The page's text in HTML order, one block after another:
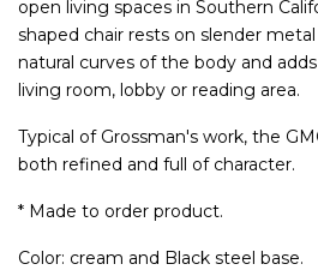
open living spaces in Southern
shaped chair rests on slender
natural curves of the body and
living room, lobby or reading area.
Typical of Grossman's work, the
both refined and full of character.
* Made to order product.
Color: cream and Black steel base.